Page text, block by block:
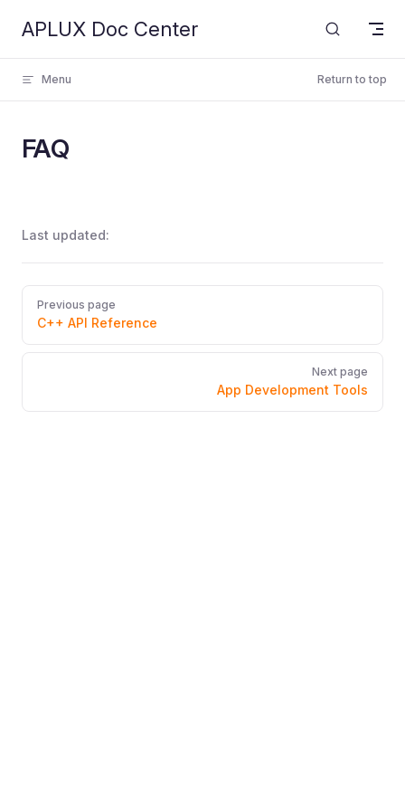
Skip to content
APLUX Doc Center
Menu Return to top
FAQ
Last updated:
Pager
Previous page
C++ API Reference
Next page
App Development Tools